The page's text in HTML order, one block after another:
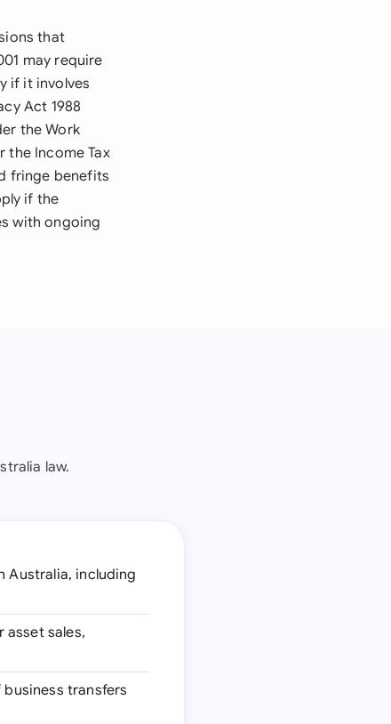
that
may require
if it involves
Act 1988
the Work
the Income Tax
fringe benefits
if the
with ongoing
law.
Australia, including
sales,
transfers